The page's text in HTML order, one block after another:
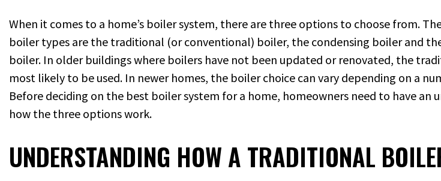
When it comes to a home’s boiler system, there are three options to choose from.
boiler types are the traditional (or conventional) boiler, the condensing boiler and
boiler. In older buildings where boilers have not been updated or renovated, the
most likely to be used. In newer homes, the boiler choice can vary depending on a
Before deciding on the best boiler system for a home, homeowners need to have an
how the three options work.
UNDERSTANDING HOW A TRADITIONAL